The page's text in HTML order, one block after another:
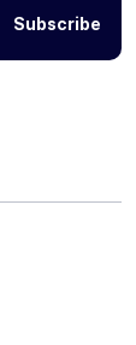
Subscribe